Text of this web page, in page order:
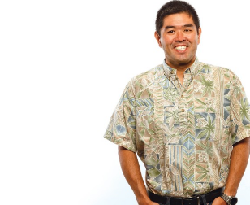
Biz Advice from Experts
Boss Survey
Career Growth
Change Reports